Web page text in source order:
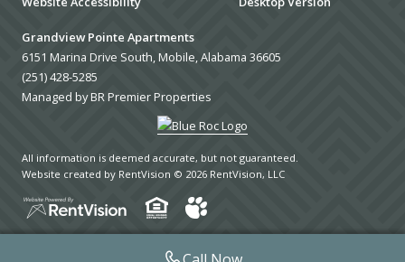
Grandview Pointe Apartments
6151 Marina Drive South, Mobile, Alabama 36605
(251) 428-5285
Managed by BR Premier Properties
All information is deemed accurate, but not guaranteed.
Website created by RentVision © 2026 RentVision, LLC